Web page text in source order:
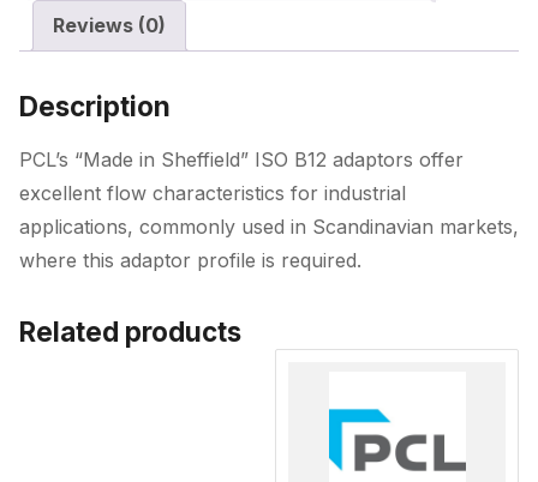
Reviews (0)
Description
PCL’s “Made in Sheffield” ISO B12 adaptors offer
excellent flow characteristics for industrial
applications, commonly used in Scandinavian markets,
where this adaptor profile is required.
Related products